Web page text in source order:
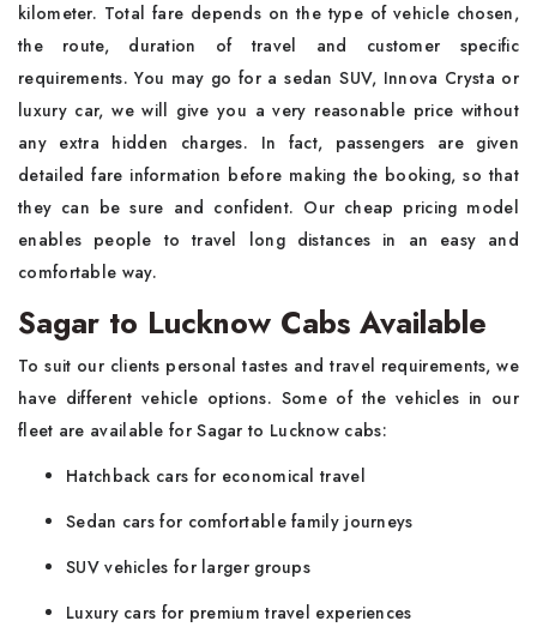
kilometer. Total fare depends on the type of vehicle chosen,
the route, duration of travel and customer specific
requirements. You may go for a sedan SUV, Innova Crysta or
luxury car, we will give you a very reasonable price without
any extra hidden charges. In fact, passengers are given
detailed fare information before making the booking, so that
they can be sure and confident. Our cheap pricing model
enables people to travel long distances in an easy and
comfortable way.
Sagar to Lucknow Cabs Available
To suit our clients personal tastes and travel requirements, we
have different vehicle options. Some of the vehicles in our
fleet are available for Sagar to Lucknow cabs:
Hatchback cars for economical travel
Sedan cars for comfortable family journeys
SUV vehicles for larger groups
Luxury cars for premium travel experiences